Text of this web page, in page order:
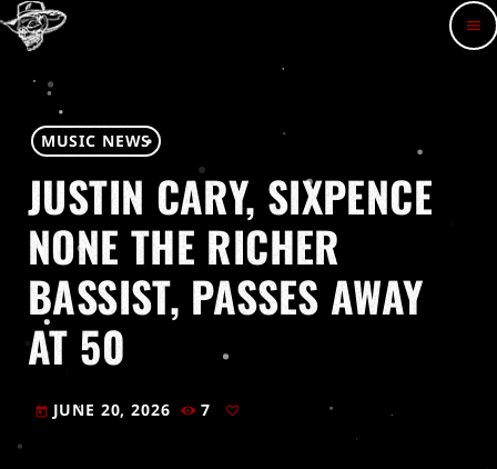
menu
MUSIC NEWS
JUSTIN CARY, SIXPENCE
NONE THE RICHER
BASSIST, PASSES AWAY
AT 50
today JUNE 20, 2026 7